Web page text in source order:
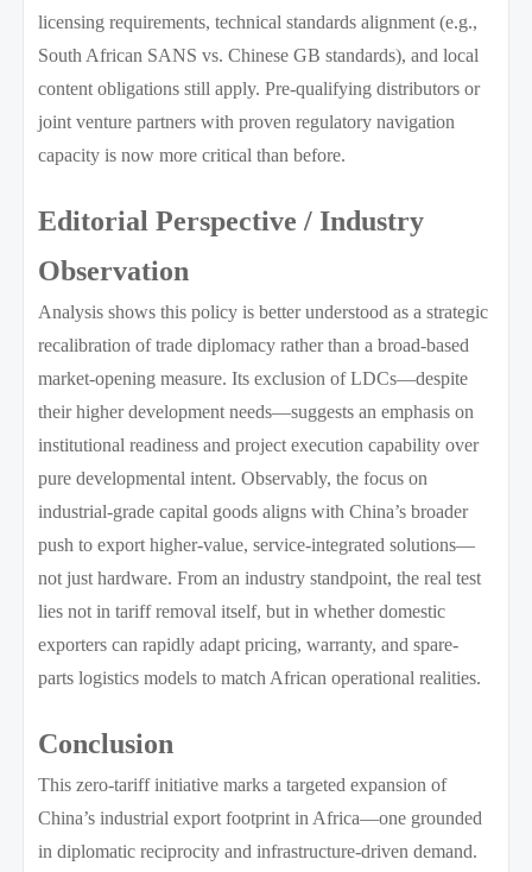
licensing requirements, technical standards alignment (e.g.,
South African SANS vs. Chinese GB standards), and local
content obligations still apply. Pre-qualifying distributors or
joint venture partners with proven regulatory navigation
capacity is now more critical than before.
Editorial Perspective / Industry
Observation
Analysis shows this policy is better understood as a strategic
recalibration of trade diplomacy rather than a broad-based
market-opening measure. Its exclusion of LDCs—despite
their higher development needs—suggests an emphasis on
institutional readiness and project execution capability over
pure developmental intent. Observably, the focus on
industrial-grade capital goods aligns with China’s broader
push to export higher-value, service-integrated solutions—
not just hardware. From an industry standpoint, the real test
lies not in tariff removal itself, but in whether domestic
exporters can rapidly adapt pricing, warranty, and spare-
parts logistics models to match African operational realities.
Conclusion
This zero-tariff initiative marks a targeted expansion of
China’s industrial export footprint in Africa—one grounded
in diplomatic reciprocity and infrastructure-driven demand.